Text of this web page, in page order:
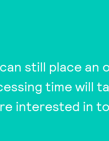
still place an
time will
interested in